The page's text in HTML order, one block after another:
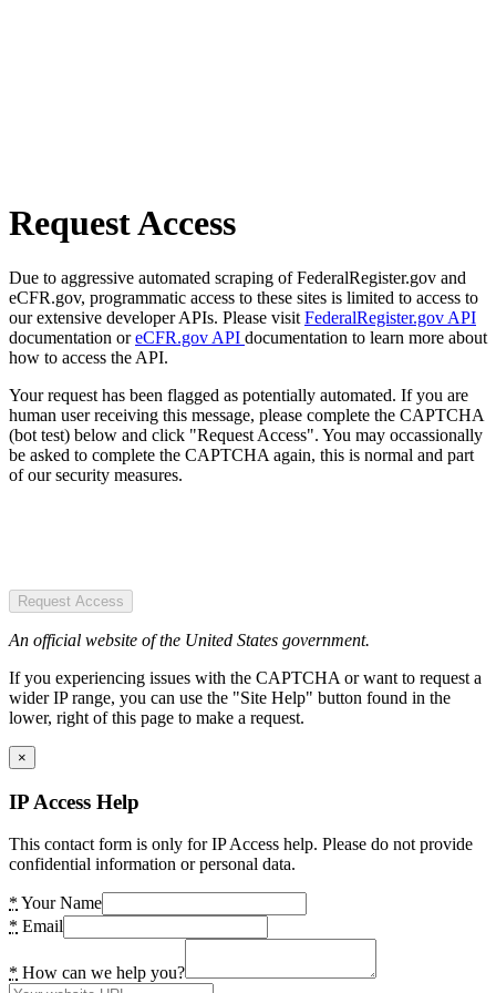
Request Access
Due to aggressive automated scraping of FederalRegister.gov and
eCFR.gov, programmatic access to these sites is limited to access to
our extensive developer APIs. Please visit FederalRegister.gov API
documentation oreCFR.gov API documentation to learn more about
how to access the API.
Your request has been flagged as potentially automated. If you are
human user receiving this message, please complete the CAPTCHA
(bot test) below and click "Request Access". You may occassionally
be asked to complete the CAPTCHA again, this is normal and part
of our security measures.
Request Access
An official website of the United States government.
If you experiencing issues with the CAPTCHA or want to request a
wider IP range, you can use the "Site Help" button found in the
lower, right of this page to make a request.
×
IP Access Help
This contact form is only for IP Access help. Please do not provide
confidential information or personal data.
* Your Name
* Email
* How can we help you?